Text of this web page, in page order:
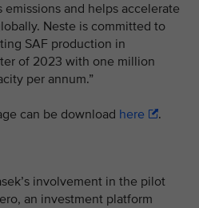
emissions and helps accelerate
Neste is committed to
SAF production in
of 2023 with one million
per annum.”
can be download here .
involvement in the pilot
an investment platform